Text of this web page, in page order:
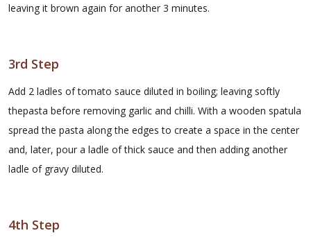
leaving it brown again for another 3 minutes.
3rd Step
Add 2 ladles of tomato sauce diluted in boiling; leaving softly
thepasta before removing garlic and chilli. With a wooden spatula
spread the pasta along the edges to create a space in the center
and, later, pour a ladle of thick sauce and then adding another
ladle of gravy diluted.
4th Step